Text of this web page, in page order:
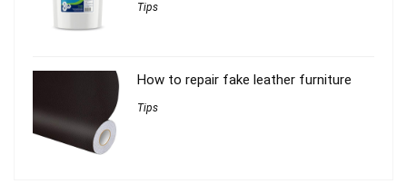
Tips
How to repair fake leather furniture
Tips